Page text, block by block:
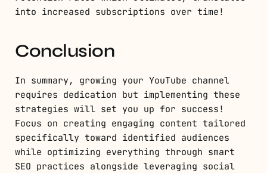
into increased subscriptions over time!
Conclusion
In summary, growing your YouTube channel
requires dedication but implementing these
strategies will set you up for success!
Focus on creating engaging content tailored
specifically toward identified audiences
while optimizing everything through smart
SEO practices alongside leveraging social